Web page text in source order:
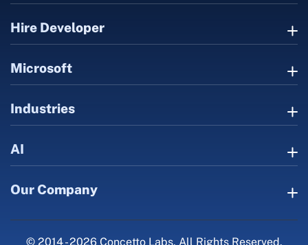
Hire Developer
Microsoft
Industries
AI
Our Company
© 2014 - 2026 Concetto Labs. All Rights Reserved.